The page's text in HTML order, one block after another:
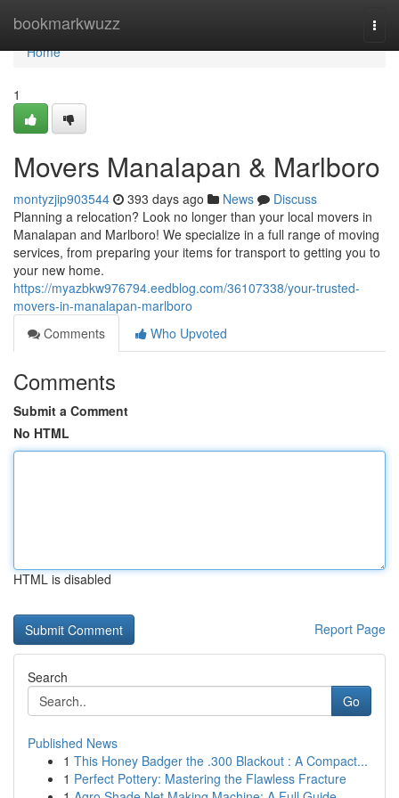
bookmarkwuzz
Home
Home
1
Movers Manalapan & Marlboro
montyzjip903544 393 days ago News
Discuss
Planning a relocation? Look no longer than your local movers in
Manalapan and Marlboro! We specialize in a full range of moving
services, from preparing your items for transport to getting you to
your new home.
https://myazbkw976794.eedblog.com/36107338/your-trusted-
movers-in-manalapan-marlboro
Comments
Who Upvoted
Comments
Submit a Comment
No HTML
HTML is disabled
Report Page
Search
Go
Published News
1 This Honey Badger the .300 Blackout : A Compact...
1 Perfect Pottery: Mastering the Flawless Fracture